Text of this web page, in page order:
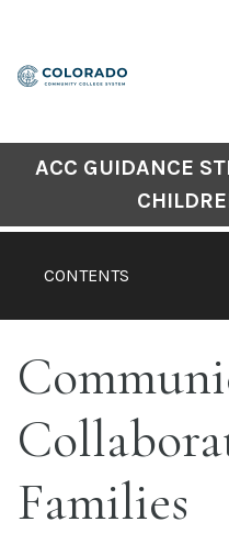
content
CONTENTS
ACC GUIDANCE
Families